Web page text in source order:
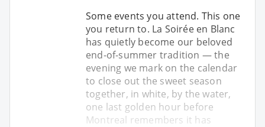
Some events you attend. This one
you return to. La Soirée en Blanc
has quietly become our beloved
end-of-summer tradition — the
evening we mark on the calendar
to close out the sweet season
together, in white, by the water,
one last golden hour before
Montreal remembers it has